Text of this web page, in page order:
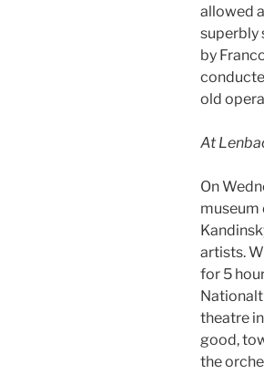
allowed
superbly
by
old
At
On
museum
artists.
for 5
theatre
good,
the